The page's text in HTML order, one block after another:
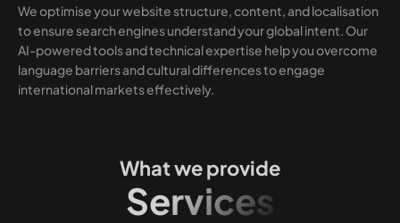
We optimise your website structure, content, and localisation
to ensure search engines understand your global intent. Our
AI-powered tools and technical expertise help you overcome
language barriers and cultural differences to engage
international markets effectively.
What we provide
Services